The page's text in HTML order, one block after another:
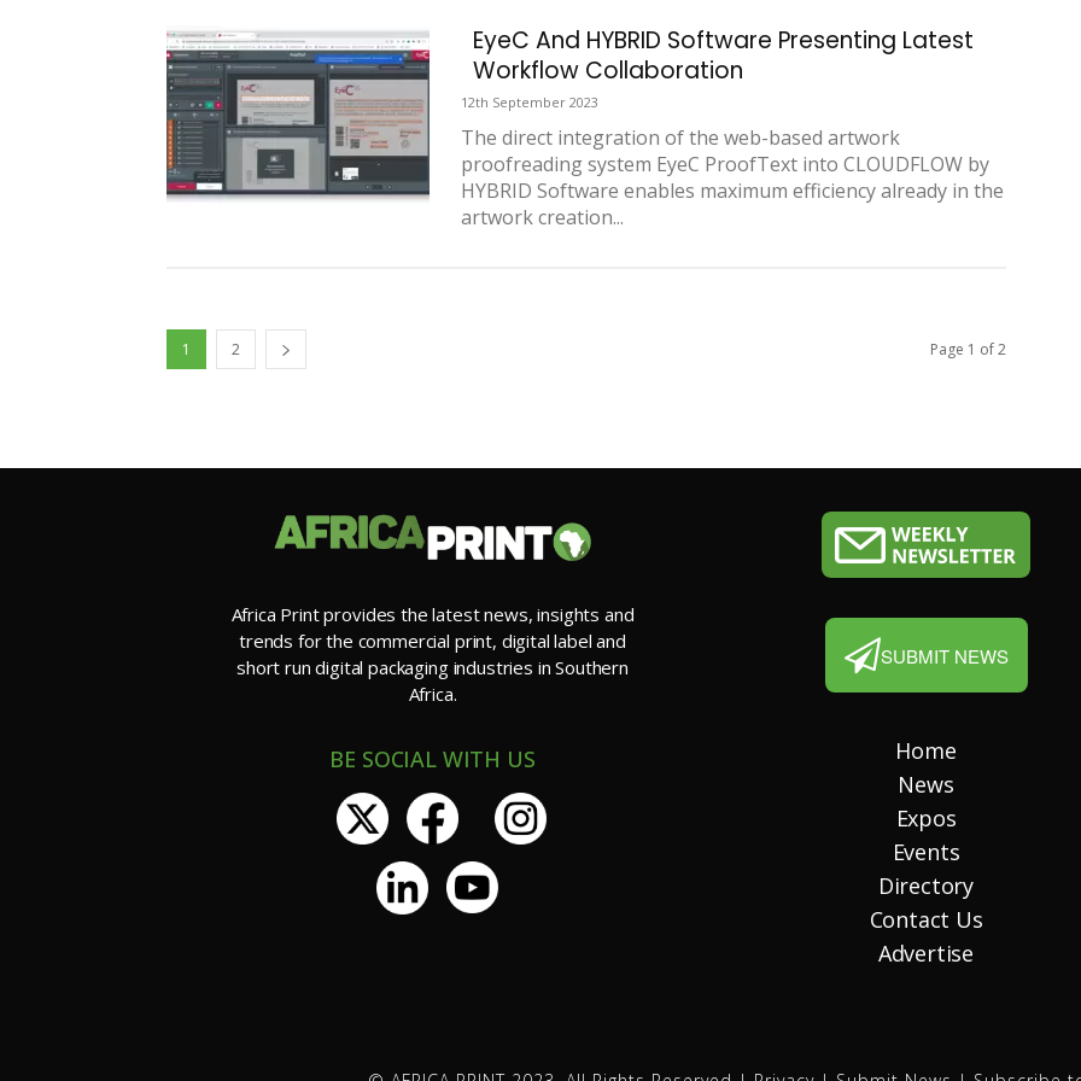
EyeC And HYBRID Software Presenting Latest
Workflow Collaboration
12th September 2023
The direct integration of the web-based artwork
proofreading system EyeC ProofText into CLOUDFLOW by
HYBRID Software enables maximum efficiency already in the
artwork creation...
1 2 Page 1 of 2
Africa Print provides the latest news, insights and
trends for the commercial print, digital label and
short run digital packaging industries in Southern
Africa.
BE SOCIAL WITH US
SUBMIT NEWS
Home
News
Expos
Events
Directory
Contact Us
Advertise